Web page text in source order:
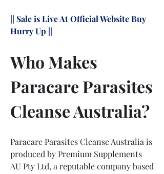
|| Sale is Live At Official Website Buy
Hurry Up ||
Who Makes
Paracare Parasites
Cleanse Australia?
Paracare Parasites Cleanse Australia is
produced by Premium Supplements
AU Pty Ltd, a reputable company based